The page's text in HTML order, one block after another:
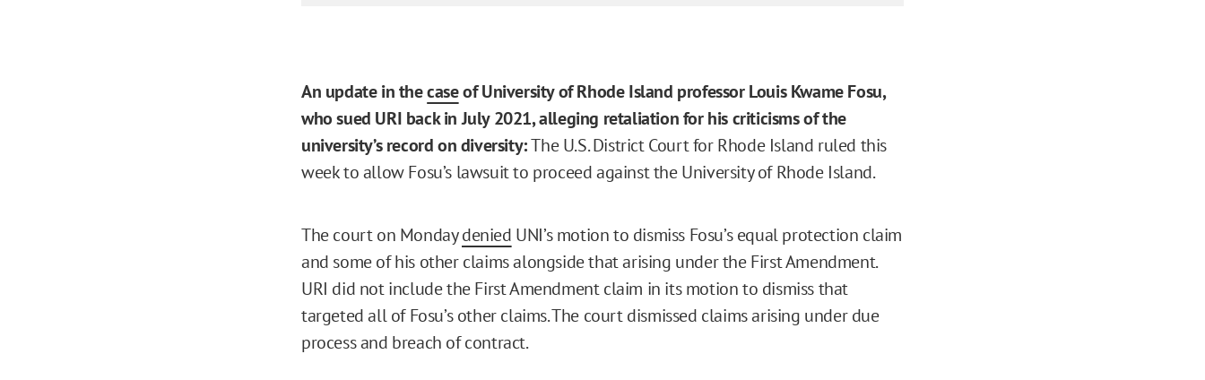
An update in thecaseof University of Rhode Island professor Louis Kwame Fosu,
who sued URI back in July 2021, alleging retaliation for his criticisms of the
university’s record on diversity:The U.S. District Court for Rhode Island ruled this
week to allow Fosu’s lawsuit to proceed against the University of Rhode Island.
The court on Mondaydenied UNI’s motion to dismiss Fosu’s equal protection claim
and some of his other claims alongside that arising under the First Amendment.
URI did not include the First Amendment claim in its motion to dismiss that
targeted all of Fosu’s other claims. The court dismissed claims arising under due
process and breach of contract.